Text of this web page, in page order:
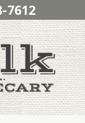
7612